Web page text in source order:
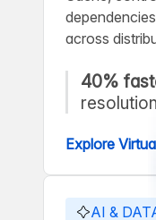
across
40%
Explore
AI &